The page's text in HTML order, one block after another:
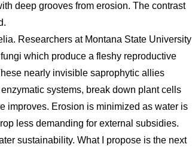
deep grooves from erosion. The contrast
Researchers at Montana State University
which produce a fleshy reproductive
nearly invisible saprophytic allies
systems, break down plant cells
improves. Erosion is minimized as water is
less demanding for external subsidies.
sustainability. What I propose is the next